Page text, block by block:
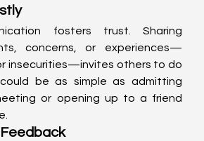
fosters trust. Sharing
concerns, or experiences—
insecurities—invites others to do
be as simple as admitting
or opening up to a friend